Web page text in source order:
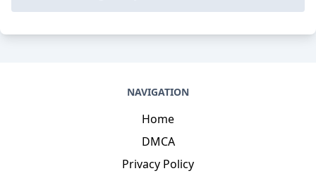
NAVIGATION
Home
DMCA
Privacy Policy